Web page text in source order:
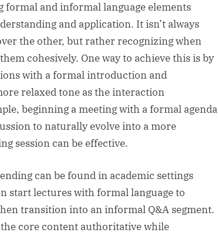
formal and informal language elements
and application. It isn’t always
the other, but rather recognizing when
cohesively. One way to achieve this is by
with a formal introduction and
relaxed tone as the interaction
beginning a meeting with a formal agenda
to naturally evolve into a more
session can be effective.
can be found in academic settings
start lectures with formal language to
transition into an informal Q&A segment.
core content authoritative while